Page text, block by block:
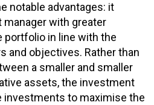
notable advantages: it
with greater
portfolio in line with the
and objectives. Rather than
a smaller and smaller
assets, the investment
investments to maximise the